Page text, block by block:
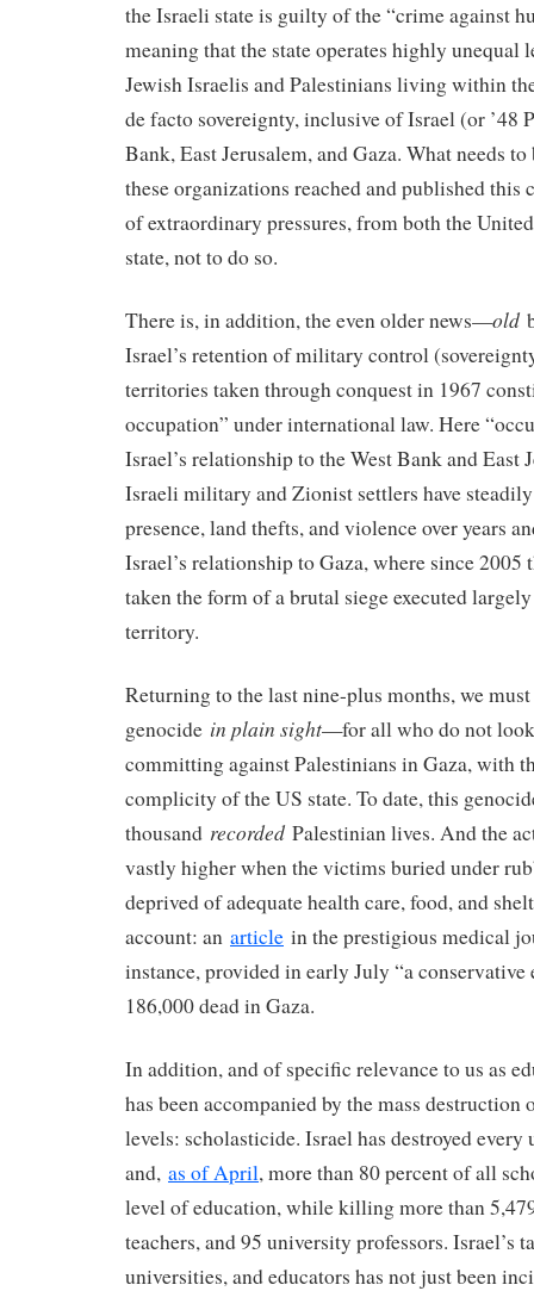
the Israeli state is guilty of the “crime against
meaning that the state operates highly unequal
Jewish Israelis and Palestinians living within
de facto sovereignty, inclusive of Israel (or ’48
Bank, East Jerusalem, and Gaza. What needs
these organizations reached and published this
of extraordinary pressures, from both the
state, not to do so.
There is, in addition, the even older news—old
Israel’s retention of military control
territories taken through conquest in 1967
occupation” under international law. Here
Israel’s relationship to the West Bank and
Israeli military and Zionist settlers have
presence, land thefts, and violence over years
Israel’s relationship to Gaza, where since 2005
taken the form of a brutal siege executed
territory.
Returning to the last nine-plus months, we
genocide in plain sight—for all who do not
committing against Palestinians in Gaza, with
complicity of the US state. To date, this
thousand recorded Palestinian lives. And the
vastly higher when the victims buried under
deprived of adequate health care, food, and
account: an article in the prestigious medical
instance, provided in early July “a
186,000 dead in Gaza.
In addition, and of specific relevance to us as
has been accompanied by the mass destruction
levels: scholasticide. Israel has destroyed
and, as of April, more than 80 percent of all
level of education, while killing more than
teachers, and 95 university professors. Israel’s
universities, and educators has not just been